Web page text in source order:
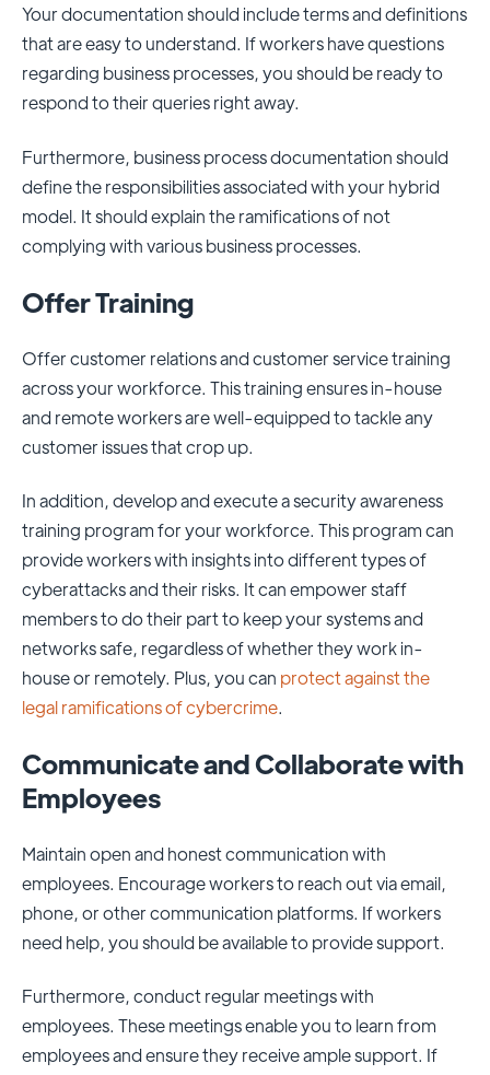
Your documentation should include terms and definitions
that are easy to understand. If workers have questions
regarding business processes, you should be ready to
respond to their queries right away.
Furthermore, business process documentation should
define the responsibilities associated with your hybrid
model. It should explain the ramifications of not
complying with various business processes.
Offer Training
Offer customer relations and customer service training
across your workforce. This training ensures in-house
and remote workers are well-equipped to tackle any
customer issues that crop up.
In addition, develop and execute a security awareness
training program for your workforce. This program can
provide workers with insights into different types of
cyberattacks and their risks. It can empower staff
members to do their part to keep your systems and
networks safe, regardless of whether they work in-
house or remotely. Plus, you can protect against the
legal ramifications of cybercrime.
Communicate and Collaborate with
Employees
Maintain open and honest communication with
employees. Encourage workers to reach out via email,
phone, or other communication platforms. If workers
need help, you should be available to provide support.
Furthermore, conduct regular meetings with
employees. These meetings enable you to learn from
employees and ensure they receive ample support. If